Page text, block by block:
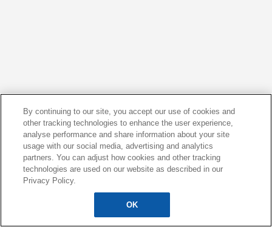
By continuing to our site, you accept our use of cookies and
other tracking technologies to enhance the user experience,
analyse performance and share information about your site
usage with our social media, advertising and analytics
partners. You can adjust how cookies and other tracking
technologies are used on our website as described in our
Privacy Policy.
OK